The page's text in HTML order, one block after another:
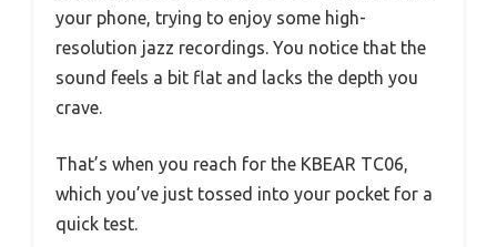
your phone, trying to enjoy some high-
resolution jazz recordings. You notice that the
sound feels a bit flat and lacks the depth you
crave.
That’s when you reach for the KBEAR TC06,
which you’ve just tossed into your pocket for a
quick test.